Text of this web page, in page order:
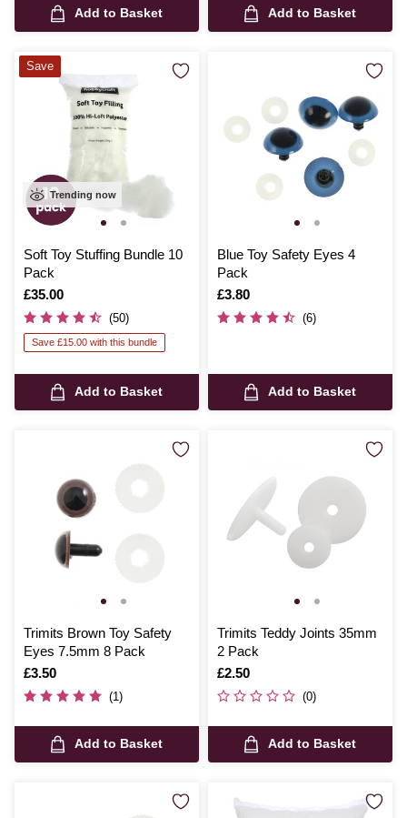
Add to Basket Add to Basket
Trending now
Soft Toy Stuffing Bundle 10
Pack
Is
£35.00
(50)
Save £15.00 with this bundle
Add to Basket
Save
Blue Toy Safety Eyes 4
Pack
Is
£3.80
(6)
Add to Basket
Trimits Brown Toy Safety
Eyes 7.5mm 8 Pack
Is
£3.50
(1)
Add to Basket
Trimits Teddy Joints 35mm
2 Pack
Is
£2.50
(0)
Add to Basket